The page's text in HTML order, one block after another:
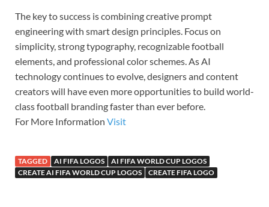
The key to success is combining creative prompt
engineering with smart design principles. Focus on
simplicity, strong typography, recognizable football
elements, and professional color schemes. As AI
technology continues to evolve, designers and content
creators will have even more opportunities to build world-
class football branding faster than ever before.
For More Information Visit
TAGGED AI FIFA LOGOS
AI FIFA WORLD CUP LOGOS
CREATE AI FIFA WORLD CUP LOGOS
CREATE FIFA LOGO